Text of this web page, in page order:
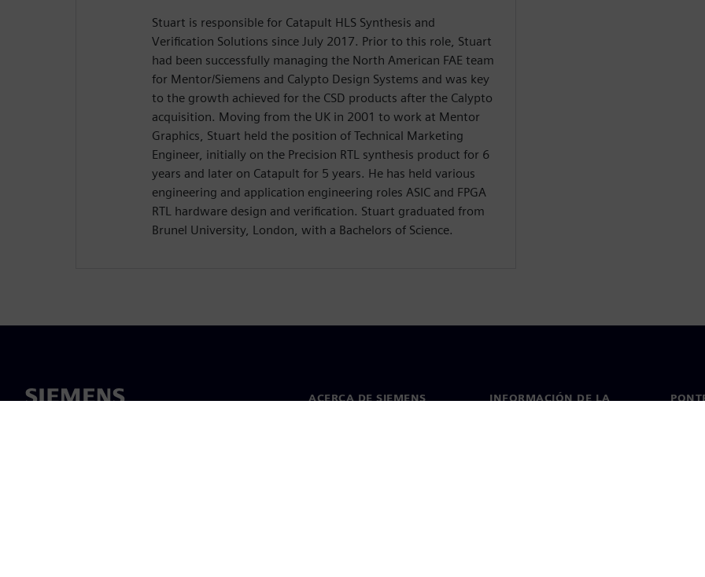
Stuart is responsible for Catapult HLS Synthesis and
Verification Solutions since July 2017. Prior to this role, Stuart
had been successfully managing the North American FAE team
for Mentor/Siemens and Calypto Design Systems and was key
to the growth achieved for the CSD products after the Calypto
acquisition. Moving from the UK in 2001 to work at Mentor
Graphics, Stuart held the position of Technical Marketing
Engineer, initially on the Precision RTL synthesis product for 6
years and later on Catapult for 5 years. He has held various
engineering and application engineering roles ASIC and FPGA
RTL hardware design and verification. Stuart graduated from
Brunel University, London, with a Bachelors of Science.
ACERCA DE SIEMENS
INFORMACIÓN DE LA